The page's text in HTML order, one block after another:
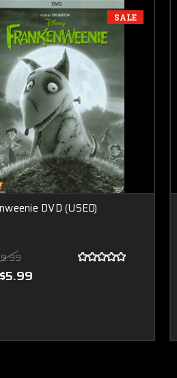
SALE
DVD (USED)
$5.99